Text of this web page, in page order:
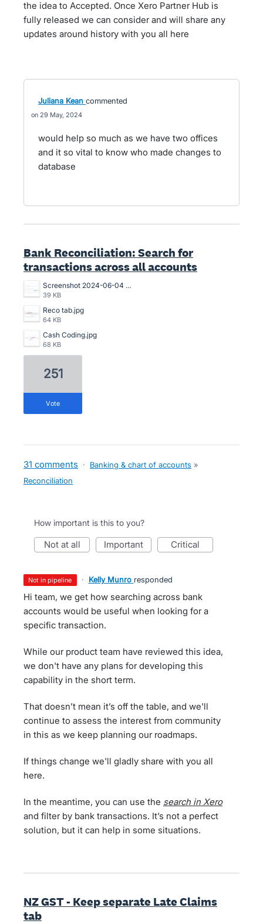
the idea to Accepted. Once Xero Partner Hub is
fully released we can consider and will share any
updates around history with you all here
Juliana Kean commented
29 May, 2024
would help so much as we have two offices
and it so vital to know who made changes to
database
Bank Reconciliation: Search for
transactions across all accounts
Screenshot 2024-06-04 102114.png
39 KB
Reco tab.jpg
64 KB
Cash Coding.jpg
68 KB
251
vote
31 comments · Banking & chart of accounts »
Reconciliation
How important is this to you?
not at all important critical
not in pipeline · Kelly Munro responded
Hi team, we get how searching across bank
accounts would be useful when looking for a
specific transaction.
While our product team have reviewed this idea,
we don't have any plans for developing this
capability in the short term.
That doesn’t mean it’s off the table, and we'll
continue to assess the interest from community
in this as we keep planning our roadmaps.
If things change we'll gladly share with you all
here.
In the meantime, you can use the search in Xero
and filter by bank transactions. It’s not a perfect
solution, but it can help in some situations.
NZ GST - Keep separate Late Claims
tab